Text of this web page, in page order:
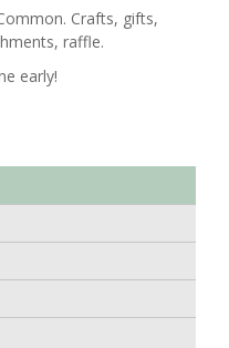
Crafts, gifts,
raffle.
early!